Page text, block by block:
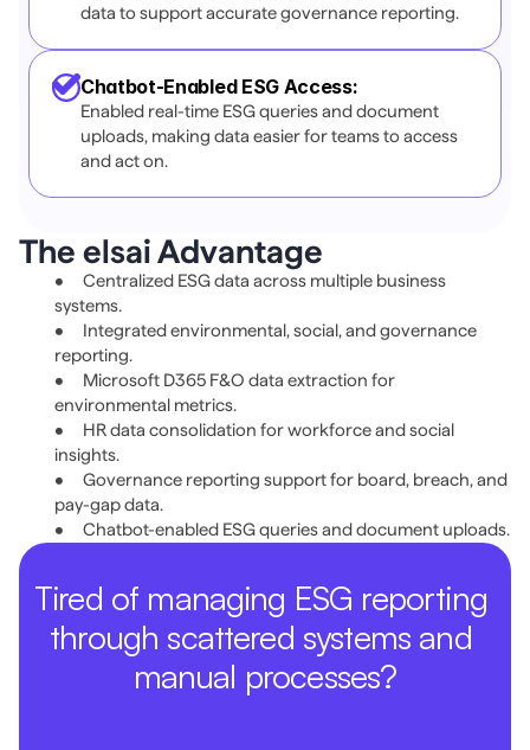
data to support accurate governance reporting.
Chatbot-Enabled ESG Access:
Enabled real-time ESG queries and document
uploads, making data easier for teams to access
and act on.
The elsai Advantage
•	Centralized ESG data across multiple business
systems.
•	Integrated environmental, social, and governance
reporting.
•	Microsoft D365 F&O data extraction for
environmental metrics.
•	HR data consolidation for workforce and social
insights.
•	Governance reporting support for board, breach, and
pay-gap data.
Tired of managing ESG reporting
through scattered systems and
manual processes?